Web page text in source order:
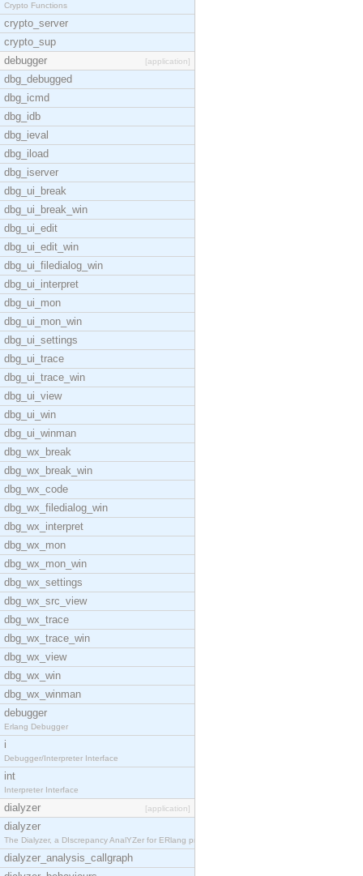
Crypto Functions
crypto_server
crypto_sup
debugger
[application]
dbg_debugged
dbg_icmd
dbg_idb
dbg_ieval
dbg_iload
dbg_iserver
dbg_ui_break
dbg_ui_break_win
dbg_ui_edit
dbg_ui_edit_win
dbg_ui_filedialog_win
dbg_ui_interpret
dbg_ui_mon
dbg_ui_mon_win
dbg_ui_settings
dbg_ui_trace
dbg_ui_trace_win
dbg_ui_view
dbg_ui_win
dbg_ui_winman
dbg_wx_break
dbg_wx_break_win
dbg_wx_code
dbg_wx_filedialog_win
dbg_wx_interpret
dbg_wx_mon
dbg_wx_mon_win
dbg_wx_settings
dbg_wx_src_view
dbg_wx_trace
dbg_wx_trace_win
dbg_wx_view
dbg_wx_win
dbg_wx_winman
debugger
Erlang Debugger
i
Debugger/Interpreter Interface
int
Interpreter Interface
dialyzer [application]
dialyzer
The Dialyzer, a DIscrepancy AnalYZer for ERlang pr
dialyzer_analysis_callgraph